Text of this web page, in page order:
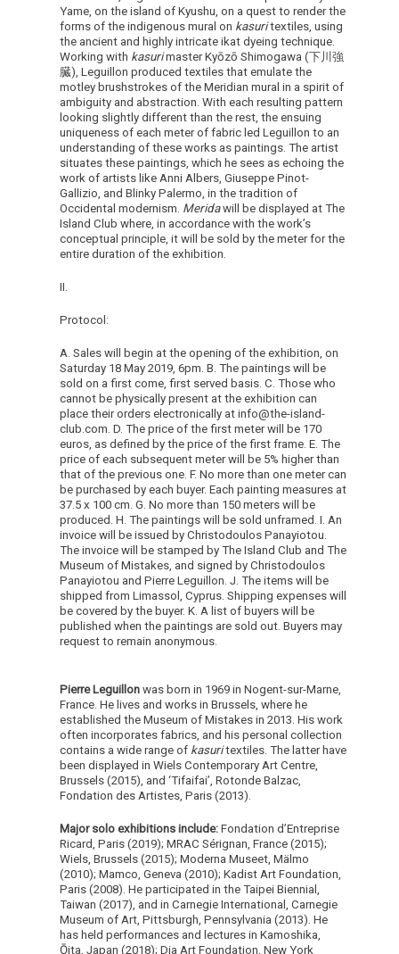
Yame, on the island of Kyushu, on a quest to render the
forms of the indigenous mural on kasuritextiles, using
the ancient and highly intricate ikat dyeing technique.
Working with kasurimaster Kyōzō Shimogawa (下川強
臓), Leguillon produced textiles that emulate the
motley brushstrokes of the Meridian mural in a spirit of
ambiguity and abstraction. With each resulting pattern
looking slightly different than the rest, the ensuing
uniqueness of each meter of fabric led Leguillon to an
understanding of these works as paintings. The artist
situates these paintings, which he sees as echoing the
work of artists like Anni Albers, Giuseppe Pinot-
Gallizio, and Blinky Palermo, in the tradition of
Occidental modernism. Meridawill be displayed at The
Island Club where, in accordance with the work’s
conceptual principle, it will be sold by the meter for the
entire duration of the exhibition.
II.
Protocol:
A. Sales will begin at the opening of the exhibition, on
Saturday 18 May 2019, 6pm. B. The paintings will be
sold on a first come, first served basis. C. Those who
cannot be physically present at the exhibition can
place their orders electronically at info@the-island-
club.com. D. The price of the first meter will be 170
euros, as defined by the price of the first frame. E. The
price of each subsequent meter will be 5% higher than
that of the previous one. F. No more than one meter can
be purchased by each buyer. Each painting measures at
37.5 x 100 cm. G. No more than 150 meters will be
produced. H. The paintings will be sold unframed. I. An
invoice will be issued by Christodoulos Panayiotou.
The invoice will be stamped by The Island Club and The
Museum of Mistakes, and signed by Christodoulos
Panayiotou and Pierre Leguillon. J. The items will be
shipped from Limassol, Cyprus. Shipping expenses will
be covered by the buyer. K. A list of buyers will be
published when the paintings are sold out. Buyers may
request to remain anonymous.
Pierre Leguillon was born in 1969 in Nogent-sur-Marne,
France. He lives and works in Brussels, where he
established the Museum of Mistakes in 2013. His work
often incorporates fabrics, and his personal collection
contains a wide range of kasuritextiles. The latter have
been displayed in Wiels Contemporary Art Centre,
Brussels (2015), and ‘Tifaifai’, Rotonde Balzac,
Fondation des Artistes, Paris (2013).
Major solo exhibitions include: Fondation d’Entreprise
Ricard, Paris (2019); MRAC Sérignan, France (2015);
Wiels, Brussels (2015); Moderna Museet, Mälmo
(2010); Mamco, Geneva (2010); Kadist Art Foundation,
Paris (2008). He participated in the Taipei Biennial,
Taiwan (2017), and in Carnegie International, Carnegie
Museum of Art, Pittsburgh, Pennsylvania (2013). He
has held performances and lectures in Kamoshika,
Ōita, Japan (2018); Dia Art Foundation, New York